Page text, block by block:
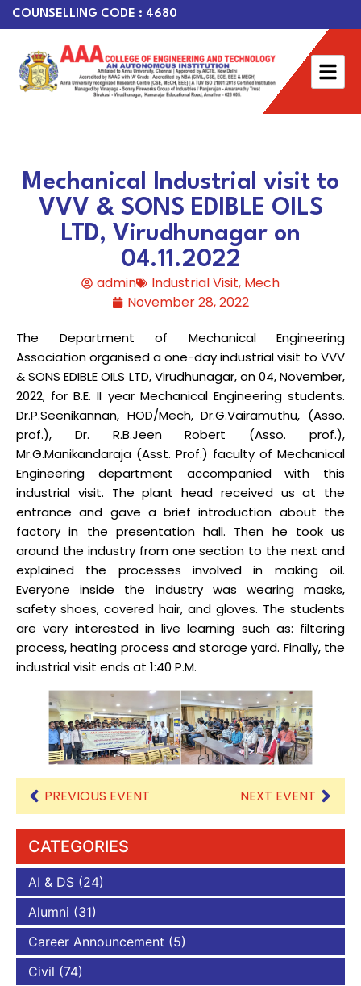
COUNSELLING CODE : 4680
Mechanical Industrial visit to
VVV & SONS EDIBLE OILS
LTD, Virudhunagar on
04.11.2022
admin Industrial Visit, Mech
November 28, 2022
The Department of Mechanical Engineering
Association organised a one-day industrial visit to VVV
& SONS EDIBLE OILS LTD, Virudhunagar, on 04, November,
2022, for B.E. II year Mechanical Engineering students.
Dr.P.Seenikannan, HOD/Mech, Dr.G.Vairamuthu, (Asso.
prof.), Dr. R.B.Jeen Robert (Asso. prof.),
Mr.G.Manikandaraja (Asst. Prof.) faculty of Mechanical
Engineering department accompanied with this
industrial visit. The plant head received us at the
entrance and gave a brief introduction about the
factory in the presentation hall. Then he took us
around the industry from one section to the next and
explained the processes involved in making oil.
Everyone inside the industry was wearing masks,
safety shoes, covered hair, and gloves. The students
are very interested in live learning such as: filtering
process, heating process and storage yard. Finally, the
industrial visit ends at 1:40 P.M.
PREVIOUS EVENT NEXT EVENT
CATEGORIES
AI & DS (24)
Alumni (31)
Career Announcement (5)
Civil (74)